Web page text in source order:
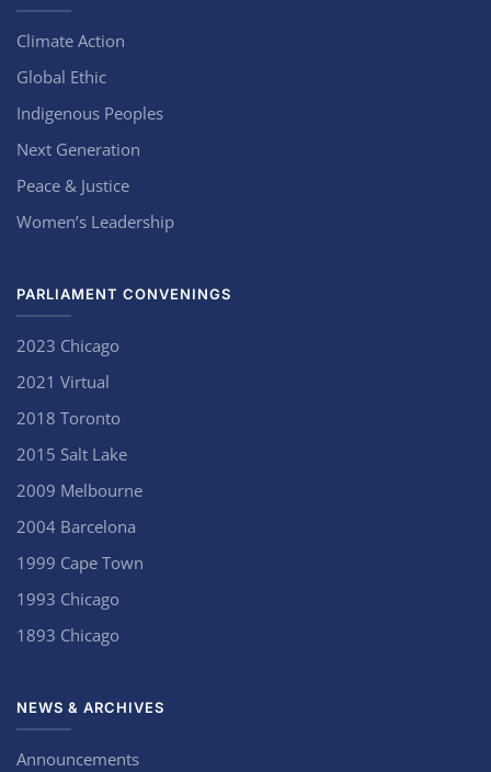
Climate Action
Global Ethic
Indigenous Peoples
Next Generation
Peace & Justice
Women’s Leadership
PARLIAMENT CONVENINGS
2023 Chicago
2021 Virtual
2018 Toronto
2015 Salt Lake
2009 Melbourne
2004 Barcelona
1999 Cape Town
1993 Chicago
1893 Chicago
NEWS & ARCHIVES
Announcements